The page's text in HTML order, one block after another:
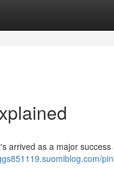
arrived as a major success